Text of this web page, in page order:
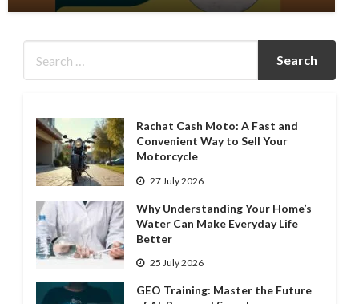
Rachat Cash Moto: A Fast and
Convenient Way to Sell Your
Motorcycle
27 July 2026
Why Understanding Your Home’s
Water Can Make Everyday Life
Better
25 July 2026
GEO Training: Master the Future